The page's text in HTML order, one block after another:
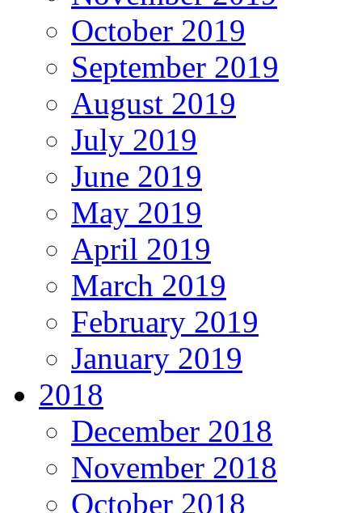
October 2019
September 2019
August 2019
July 2019
June 2019
May 2019
April 2019
March 2019
February 2019
January 2019
2018
December 2018
November 2018
October 2018